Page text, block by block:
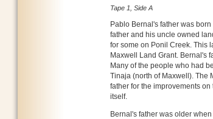
Tape 1, Side A
Pablo Bernal's father was
father and his uncle owned
for some on Ponil Creek. This
Maxwell Land Grant. Bernal's
Many of the people who had
Tinaja (north of Maxwell). The
father for the improvements
itself.
Bernal's father was older